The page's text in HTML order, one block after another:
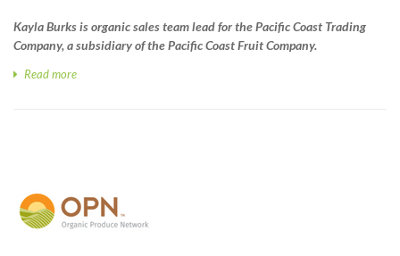
Kayla Burks is organic sales team lead for the Pacific Coast Trading
Company, a subsidiary of the Pacific Coast Fruit Company.
Read more